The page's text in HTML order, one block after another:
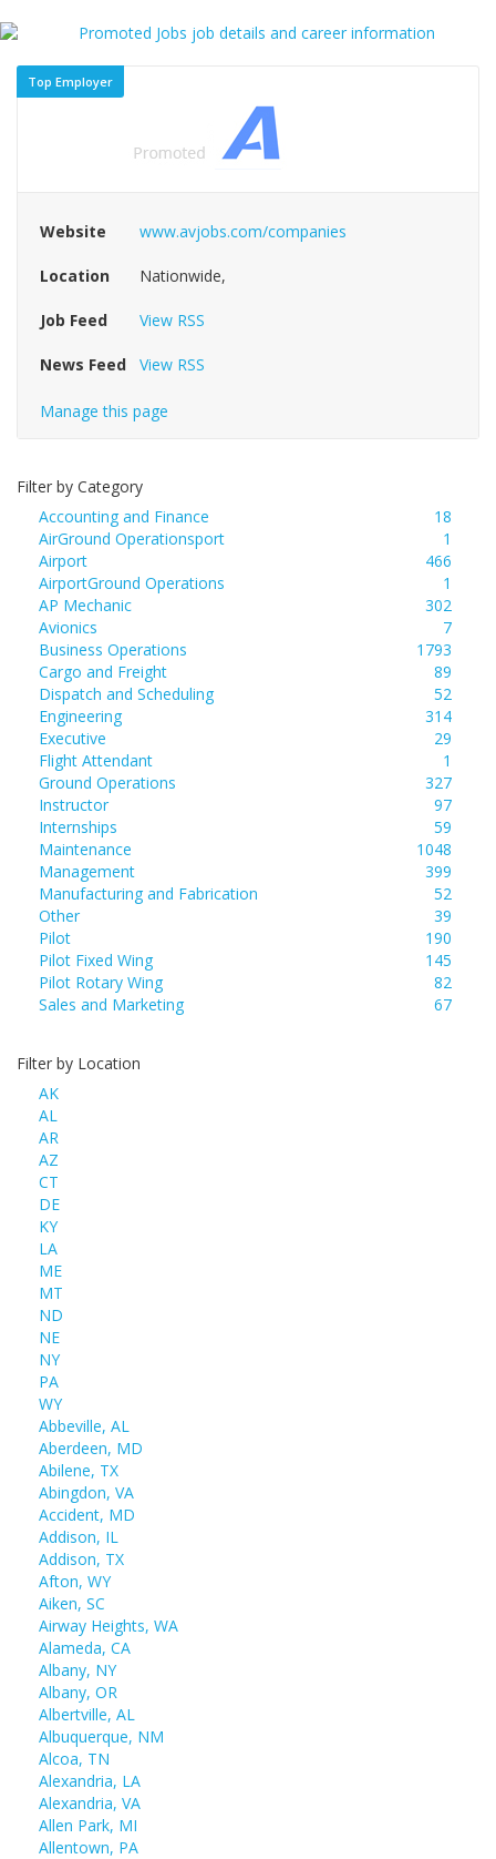
Top Employer
Website www.avjobs.com/companies
Location Nationwide,
Job Feed View RSS
News Feed View RSS
Manage this page
Filter by Category
Accounting and Finance
18
AirGround Operationsport
1
Airport
466
AirportGround Operations
1
AP Mechanic
302
Avionics
7
Business Operations
1793
Cargo and Freight
89
Dispatch and Scheduling
52
Engineering
314
Executive
29
Flight Attendant
1
Ground Operations
327
Instructor
97
Internships
59
Maintenance
1048
Management
399
Manufacturing and Fabrication
52
Other
39
Pilot
190
Pilot Fixed Wing
145
Pilot Rotary Wing
82
Sales and Marketing
67
Filter by Location
AK
AL
AR
AZ
CT
DE
KY
LA
ME
MT
ND
NE
NY
PA
WY
Abbeville, AL
Aberdeen, MD
Abilene, TX
Abingdon, VA
Accident, MD
Addison, IL
Addison, TX
Afton, WY
Aiken, SC
Airway Heights, WA
Alameda, CA
Albany, NY
Albany, OR
Albertville, AL
Albuquerque, NM
Alcoa, TN
Alexandria, LA
Alexandria, VA
Allen Park, MI
Allentown, PA